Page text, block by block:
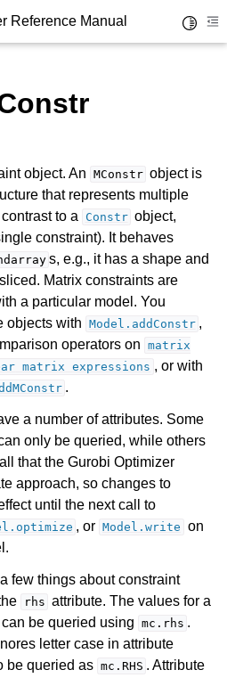
Reference Manual
object. An MConstr object is
that represents multiple
to a Constr object,
constraint). It behaves
s, e.g., it has a shape and
Matrix constraints are
a particular model. You
objects with Model.addConstr ,
operators on matrix
matrix expressions , or with
.
a number of attributes. Some
only be queried, while others
that the Gurobi Optimizer
approach, so changes to
until the next call to
, or Model.write on
few things about constraint
rhs attribute. The values for a
can be queried using mc.rhs .
letter case in attribute
be queried as mc.RHS . Attribute